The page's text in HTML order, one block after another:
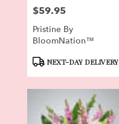
Price:
$59.95
Pristine By
BloomNation™
ProductNEXT-DAY DELIVERY